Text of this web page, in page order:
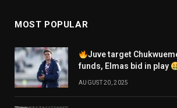
MOST POPULAR
Juve target
funds, Elmas bid in play
AUGUST 20, 2025